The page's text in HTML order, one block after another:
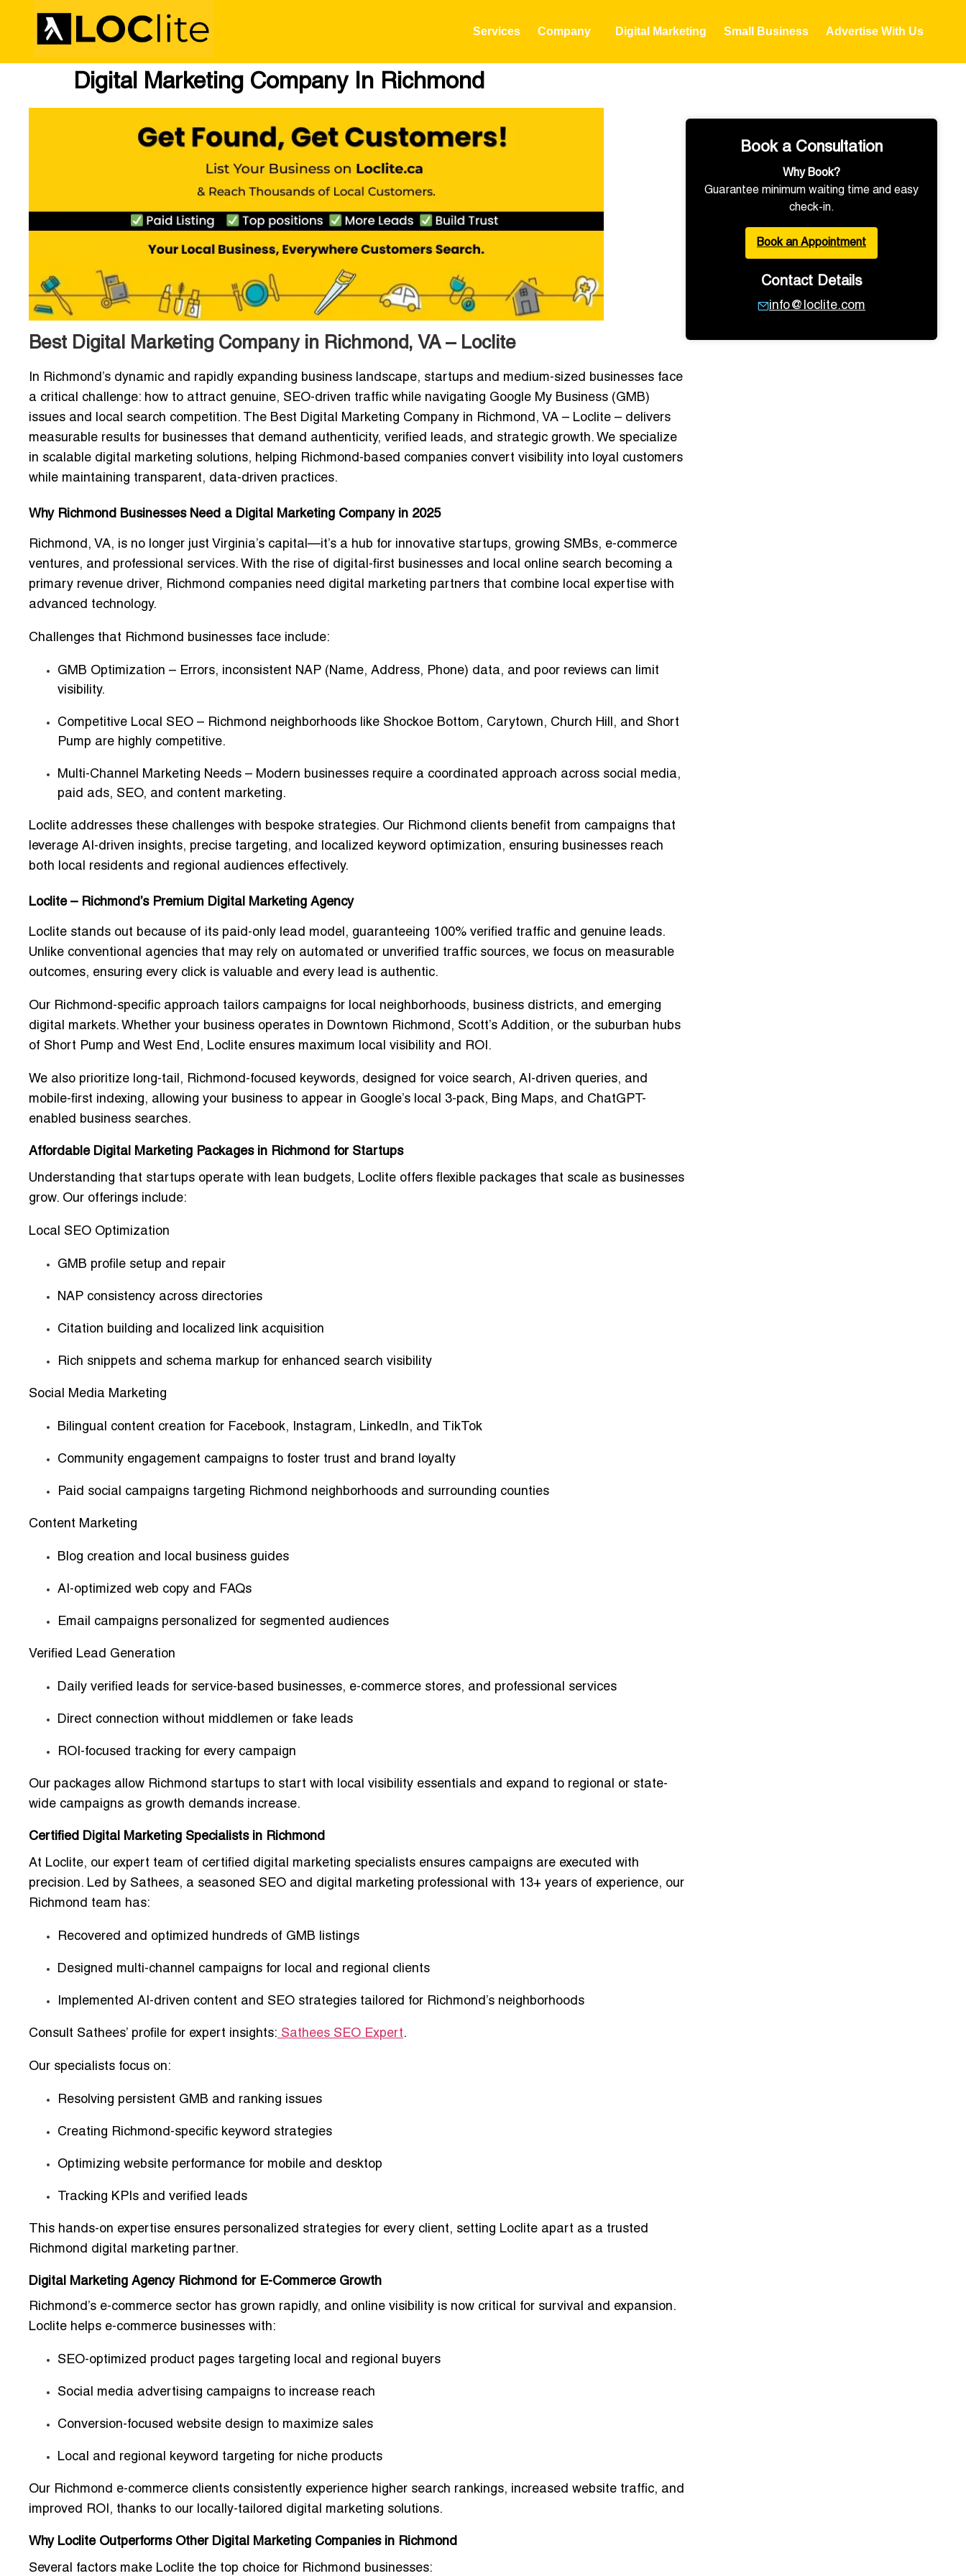
Services Company Digital Marketing Small Business Advertise With Us
Digital Marketing Company In Richmond
Best Digital Marketing Company in Richmond, VA – Loclite
In Richmond’s dynamic and rapidly expanding business landscape, startups and medium-sized businesses face
a critical challenge: how to attract genuine, SEO-driven traffic while navigating Google My Business (GMB)
issues and local search competition. The Best Digital Marketing Company in Richmond, VA – Loclite – delivers
measurable results for businesses that demand authenticity, verified leads, and strategic growth. We specialize
in scalable digital marketing solutions, helping Richmond-based companies convert visibility into loyal customers
while maintaining transparent, data-driven practices.
Why Richmond Businesses Need a Digital Marketing Company in 2025
Richmond, VA, is no longer just Virginia’s capital—it’s a hub for innovative startups, growing SMBs, e-commerce
ventures, and professional services. With the rise of digital-first businesses and local online search becoming a
primary revenue driver, Richmond companies need digital marketing partners that combine local expertise with
advanced technology.
Challenges that Richmond businesses face include:
GMB Optimization – Errors, inconsistent NAP (Name, Address, Phone) data, and poor reviews can limit
visibility.
Competitive Local SEO – Richmond neighborhoods like Shockoe Bottom, Carytown, Church Hill, and Short
Pump are highly competitive.
Multi-Channel Marketing Needs – Modern businesses require a coordinated approach across social media,
paid ads, SEO, and content marketing.
Loclite addresses these challenges with bespoke strategies. Our Richmond clients benefit from campaigns that
leverage AI-driven insights, precise targeting, and localized keyword optimization, ensuring businesses reach
both local residents and regional audiences effectively.
Loclite – Richmond’s Premium Digital Marketing Agency
Loclite stands out because of its paid-only lead model , guaranteeing 100% verified traffic and genuine leads.
Unlike conventional agencies that may rely on automated or unverified traffic sources, we focus on measurable
outcomes, ensuring every click is valuable and every lead is authentic.
Our Richmond-specific approach tailors campaigns for local neighborhoods, business districts, and emerging
digital markets. Whether your business operates in Downtown Richmond, Scott’s Addition, or the suburban hubs
of Short Pump and West End, Loclite ensures maximum local visibility and ROI .
We also prioritize long-tail, Richmond-focused keywords, designed for voice search, AI-driven queries, and
mobile-first indexing, allowing your business to appear in Google’s local 3-pack, Bing Maps, and ChatGPT-
enabled business searches.
Affordable Digital Marketing Packages in Richmond for Startups
Understanding that startups operate with lean budgets, Loclite offers flexible packages that scale as businesses
grow. Our offerings include:
Local SEO Optimization
GMB profile setup and repair
NAP consistency across directories
Citation building and localized link acquisition
Rich snippets and schema markup for enhanced search visibility
Social Media Marketing
Bilingual content creation for Facebook, Instagram, LinkedIn, and TikTok
Community engagement campaigns to foster trust and brand loyalty
Paid social campaigns targeting Richmond neighborhoods and surrounding counties
Content Marketing
Blog creation and local business guides
AI-optimized web copy and FAQs
Email campaigns personalized for segmented audiences
Verified Lead Generation
Daily verified leads for service-based businesses, e-commerce stores, and professional services
Direct connection without middlemen or fake leads
ROI-focused tracking for every campaign
Our packages allow Richmond startups to start with local visibility essentials and expand to regional or state-
wide campaigns as growth demands increase.
Certified Digital Marketing Specialists in Richmond
At Loclite, our expert team of certified digital marketing specialists ensures campaigns are executed with
precision. Led by Sathees, a seasoned SEO and digital marketing professional with 13+ years of experience, our
Richmond team has:
Recovered and optimized hundreds of GMB listings
Designed multi-channel campaigns for local and regional clients
Implemented AI-driven content and SEO strategies tailored for Richmond’s neighborhoods
Consult Sathees’ profile for expert insights: Sathees SEO Expert.
Our specialists focus on:
Resolving persistent GMB and ranking issues
Creating Richmond-specific keyword strategies
Optimizing website performance for mobile and desktop
Tracking KPIs and verified leads
This hands-on expertise ensures personalized strategies for every client, setting Loclite apart as a trusted
Richmond digital marketing partner.
Digital Marketing Agency Richmond for E-Commerce Growth
Richmond’s e-commerce sector has grown rapidly, and online visibility is now critical for survival and expansion.
Loclite helps e-commerce businesses with:
SEO-optimized product pages targeting local and regional buyers
Social media advertising campaigns to increase reach
Conversion-focused website design to maximize sales
Local and regional keyword targeting for niche products
Our Richmond e-commerce clients consistently experience higher search rankings, increased website traffic, and
improved ROI , thanks to our locally-tailored digital marketing solutions.
Why Loclite Outperforms Other Digital Marketing Companies in Richmond
Several factors make Loclite the top choice for Richmond businesses:
Book a Consultation
Why Book?
Guarantee minimum waiting time and easy
check-in.
Book an Appointment
Contact Details
info@loclite.com